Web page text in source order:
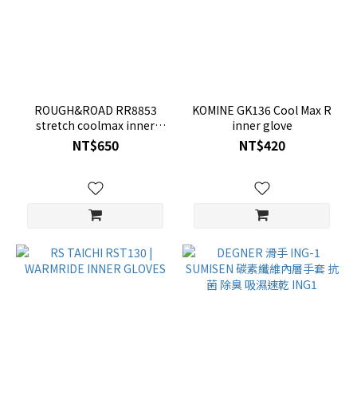
ROUGH&ROAD RR8853
stretch coolmax inner
gloves
NT$650
KOMINE GK136 Cool Max R
inner glove
NT$420